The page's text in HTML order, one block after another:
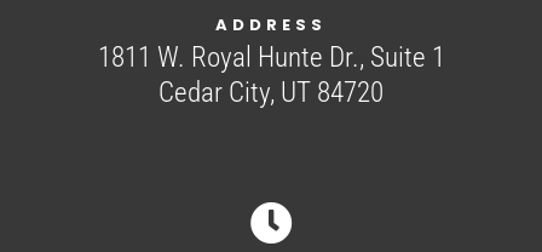
ADDRESS
1811 W. Royal Hunte Dr., Suite 1
Cedar City, UT 84720
